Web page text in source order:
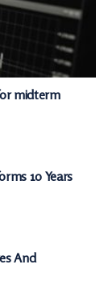
midterm
10 Years
And